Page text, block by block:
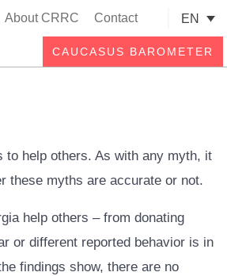
About CRRC Contact EN
CAUCASUS BAROMETER
to help others. As with any myth, it
these myths are accurate or not.
help others – from donating
or different reported behavior is in
findings show, there are no